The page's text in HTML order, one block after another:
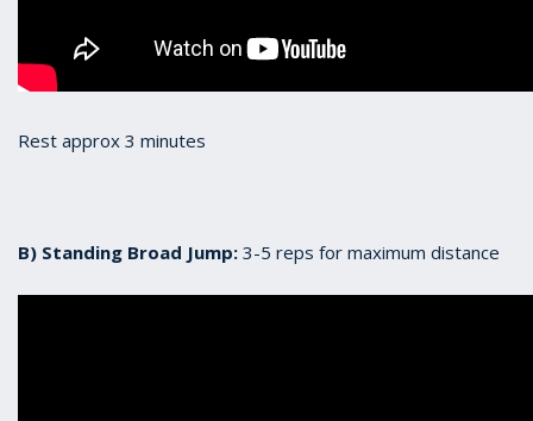
Rest approx 3 minutes
B) Standing Broad Jump: 3-5 reps for maximum distance